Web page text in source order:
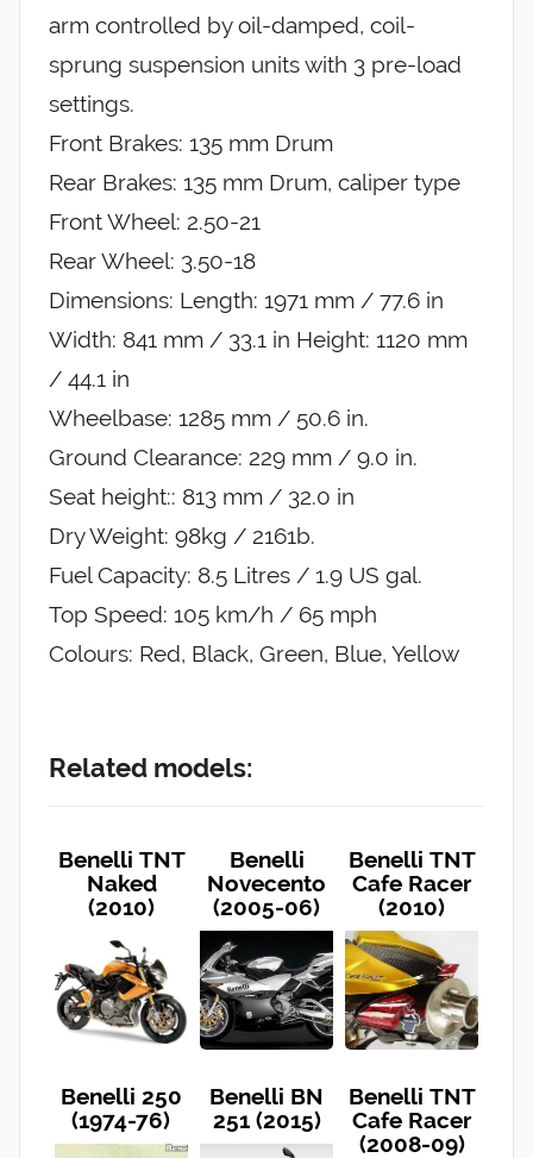
arm controlled by oil-damped, coil-
sprung suspension units with 3 pre-load
settings.
Front Brakes: 135 mm Drum
Rear Brakes: 135 mm Drum, caliper type
Front Wheel: 2.50-21
Rear Wheel: 3.50-18
Dimensions: Length: 1971 mm / 77.6 in
Width: 841 mm / 33.1 in Height: 1120 mm
/ 44.1 in
Wheelbase: 1285 mm / 50.6 in.
Ground Clearance: 229 mm / 9.0 in.
Seat height:: 813 mm / 32.0 in
Dry Weight: 98kg / 2161b.
Fuel Capacity: 8.5 Litres / 1.9 US gal.
Top Speed: 105 km/h / 65 mph
Colours: Red, Black, Green, Blue, Yellow
Related models:
Benelli TNT
Naked
(2010)
Benelli
Novecento
(2005-06)
Benelli TNT
Cafe Racer
(2010)
Benelli 250
(1974-76)
Benelli BN
251 (2015)
Benelli TNT
Cafe Racer
(2008-09)